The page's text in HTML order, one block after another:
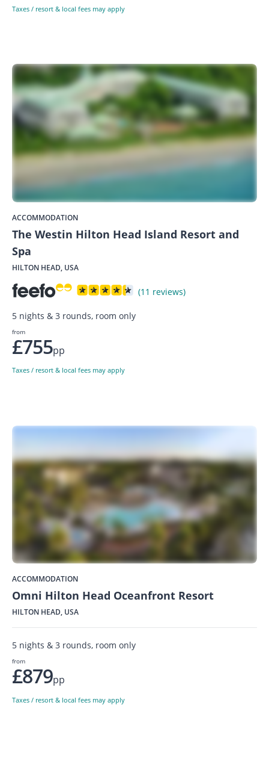
Taxes / resort & local fees may apply
ACCOMMODATION
The Westin Hilton Head Island Resort and
Spa
HILTON HEAD, USA
(11 reviews)
5 nights & 3 rounds, room only
from
£755pp
Taxes / resort & local fees may apply
ACCOMMODATION
Omni Hilton Head Oceanfront Resort
HILTON HEAD, USA
5 nights & 3 rounds, room only
from
£879pp
Taxes / resort & local fees may apply